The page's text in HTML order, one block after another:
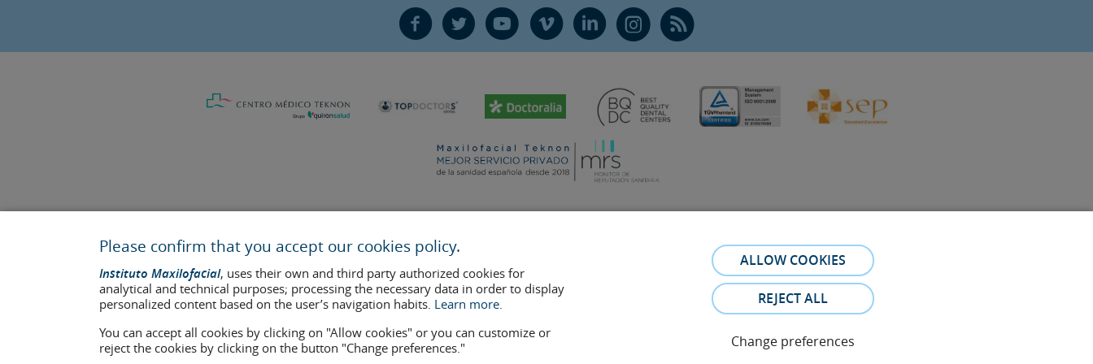
F T Y V L Ñ R
Health center authorisation number: E08646940
The information featured in this website does not replace but complements the doctor-patient relationship. If in doubt, consult your doctor referral. The photos and testimonies of identifiable patients
who appear on the website are published under their consent and removed at any time if the patient requests it. Facial Surgery, S.L.P. 2021
Legal notice–Cookies Policy–Privacy Policy
Please confirm that you accept our cookies policy.
Instituto Maxilofacial, uses their own and third party authorized cookies for
analytical and technical purposes; processing the necessary data in order to display
personalized content based on the user’s navigation habits. Learn more.
You can accept all cookies by clicking on "Allow cookies" or you can customize or
reject the cookies by clicking on the button "Change preferences."
Change preferences
REJECT ALL
ALLOW COOKIES